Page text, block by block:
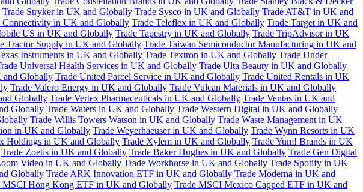
Trade Stryker in UK and Globally Trade Sysco in UK and Globally Trade AT&T in UK and
Connectivity in UK and Globally Trade Teleflex in UK and Globally Trade Target in UK and
US in UK and Globally Trade Tapestry in UK and Globally Trade TripAdvisor in UK
Tractor Supply in UK and Globally Trade Taiwan Semiconductor Manufacturing in UK and
Instruments in UK and Globally Trade Textron in UK and Globally Trade Under
Universal Health Services in UK and Globally Trade Ulta Beauty in UK and Globally
and Globally Trade United Parcel Service in UK and Globally Trade United Rentals in UK
Trade Valero Energy in UK and Globally Trade Vulcan Materials in UK and Globally
Globally Trade Vertex Pharmaceuticals in UK and Globally Trade Ventas in UK and
Globally Trade Waters in UK and Globally Trade Western Digital in UK and Globally
Trade Willis Towers Watson in UK and Globally Trade Waste Management in UK
in UK and Globally Trade Weyerhaeuser in UK and Globally Trade Wynn Resorts in UK
Holdings in UK and Globally Trade Xylem in UK and Globally Trade Yum! Brands in UK
Trade Zoetis in UK and Globally Trade Baker Hughes in UK and Globally Trade Gen Digital
Video in UK and Globally Trade Workhorse in UK and Globally Trade Spotify in UK
Globally Trade ARK Innovation ETF in UK and Globally Trade Moderna in UK and
MSCI Hong Kong ETF in UK and Globally Trade MSCI Mexico Capped ETF in UK and